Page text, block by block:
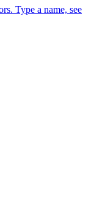
Type a name, see